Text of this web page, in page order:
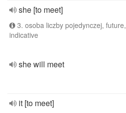
she [to meet]
3. osoba liczby pojedynczej, future,
indicative
she will meet
it [to meet]